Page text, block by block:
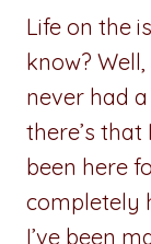
Life on the
know?
never had
there’s that
been here
completely
I’ve been